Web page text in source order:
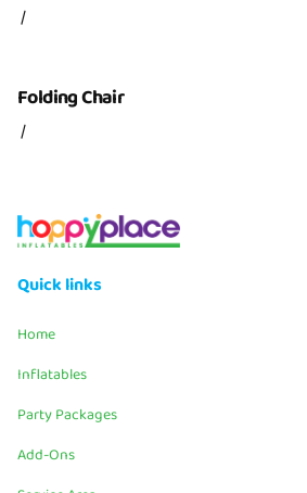
/
Folding Chair
/
Quick links
Home
Inflatables
Party Packages
Add-Ons